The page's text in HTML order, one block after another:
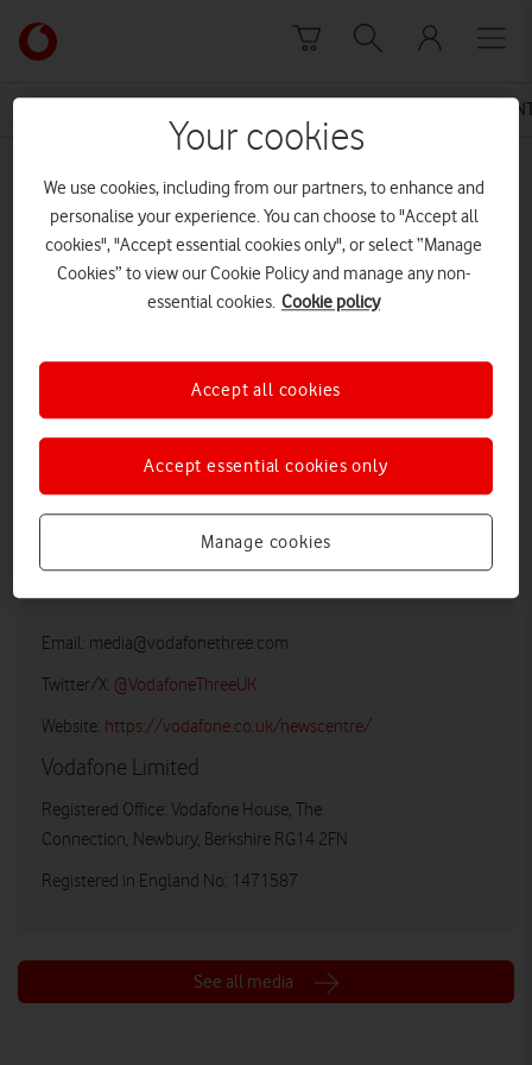
Link
back
to
Vodafone
homepage
VODAFONE UK
Vodafone UK PAYG Data Roll Over
Explore News Centre
Email: media@vodafonethree.com
Twitter/X: @VodafoneThreeUK
Website: https://vodafone.co.uk/newscentre/
Vodafone Limited
Registered Office: Vodafone House, The
Connection, Newbury, Berkshire RG14 2FN
Registered in England No: 1471587
See all media
Your cookies
We use cookies, including from our partners, to enhance and
personalise your experience. You can choose to "Accept all
cookies", "Accept essential cookies only", or select “Manage
Cookies” to view our Cookie Policy and manage any non-
essential cookies. Cookie policy
Manage cookies
Accept essential cookies only
Accept all cookies